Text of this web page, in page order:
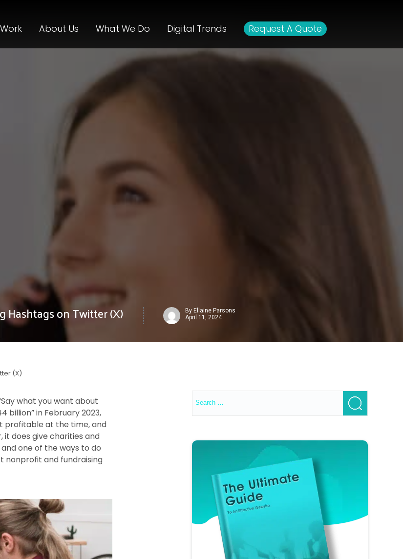
About Us What We Do Digital Trends Request A Quote
Hashtags on Twitter (X)
By Ellaine Parsons
April 11, 2024
(X)
what you want about
billion” in February 2023,
profitable at the time, and
it does give charities and
one of the ways to do
nonprofit and fundraising
Search